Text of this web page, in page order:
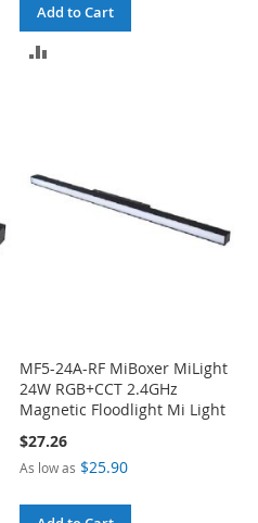
Add to Cart
MF5-24A-RF MiBoxer MiLight
24W RGB+CCT 2.4GHz
Magnetic Floodlight Mi Light
$27.26
As low as $25.90